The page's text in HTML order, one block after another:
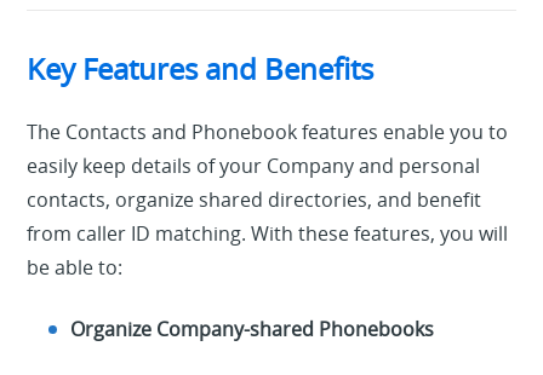
Key Features and Benefits
The Contacts and Phonebook features enable you to
easily keep details of your Company and personal
contacts, organize shared directories, and benefit
from caller ID matching. With these features, you will
be able to:
Organize Company-shared Phonebooks